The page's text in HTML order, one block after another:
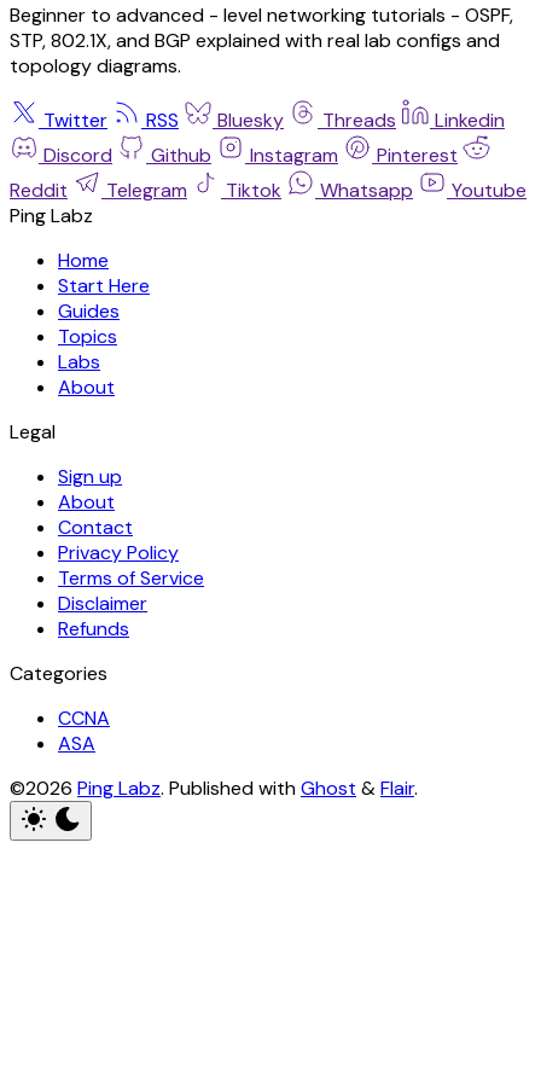
Beginner to advanced - level networking tutorials - OSPF,
STP, 802.1X, and BGP explained with real lab configs and
topology diagrams.
Twitter RSS Bluesky Threads
Linkedin
Discord
Github Instagram
Pinterest
Reddit
Telegram Tiktok Whatsapp
Youtube
Ping Labz
Home
Start Here
Guides
Topics
Labs
About
Legal
Sign up
About
Contact
Privacy Policy
Terms of Service
Disclaimer
Refunds
Categories
CCNA
ASA
©2026 Ping Labz. Published withGhost &Flair.